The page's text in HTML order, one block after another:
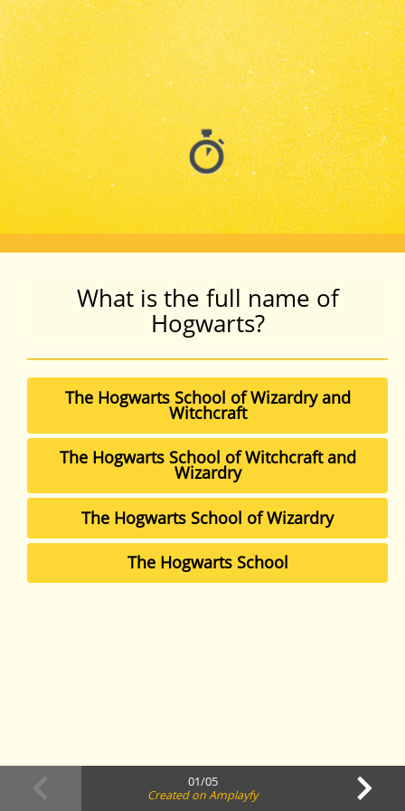
What is the full name of
Hogwarts?
The Hogwarts School of Wizardry and
Witchcraft
The Hogwarts School of Witchcraft and
Wizardry
The Hogwarts School of Wizardry
The Hogwarts School
01/05
Created on Amplayfy